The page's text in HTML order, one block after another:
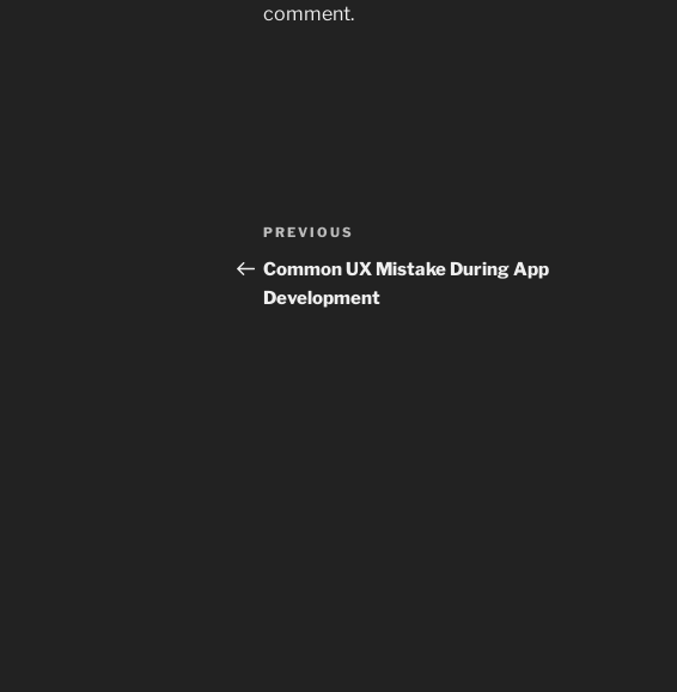
comment.
Post
navigation
Previous
Post
PREVIOUS
Common UX Mistake During App
Development